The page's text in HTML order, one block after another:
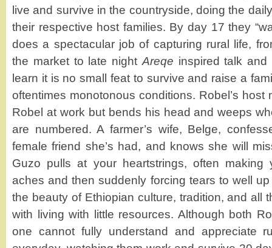
live and survive in the countryside, doing the
their respective host families. By day 17 they
does a spectacular job of capturing rural life,
the market to late night Areqe inspired talk
learn it is no small feat to survive and raise a
oftentimes monotonous conditions. Robel’s host
Robel at work but bends his head and weeps
are numbered. A farmer’s wife, Belge,
female friend she’s had, and knows she will
Guzo pulls at your heartstrings, often
aches and then suddenly forcing tears to well
the beauty of Ethiopian culture, tradition, and all
with living with little resources. Although both
one cannot fully understand and appreciate